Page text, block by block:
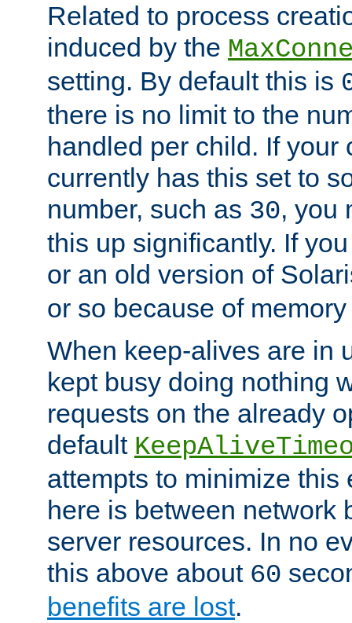
Related to process
induced by the
setting. By default this is
there is no limit to the
handled per child. If your
currently has this set to
number, such as 30, you
this up significantly. If
or an old version of
or so because of
When keep-alives are in
kept busy doing nothing
requests on the already
default
attempts to minimize this
here is between network
server resources. In no
this above about 60
benefits are lost.